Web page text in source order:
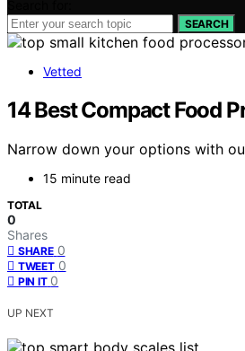
SEARCH
Vetted
14 Best Compact Food
Narrow down your options with
15 minute read
TOTAL
0
Shares
SHARE 0
TWEET 0
PIN IT 0
UP NEXT